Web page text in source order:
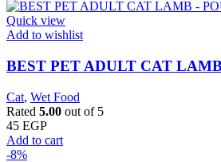
Quick view
Add to wishlist
BEST PET ADULT CAT
Cat, Wet Food
Rated 5.00 out of 5
45 EGP
Add to cart
-8%